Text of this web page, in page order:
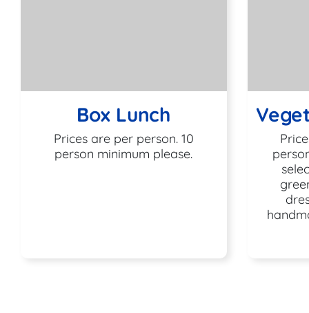
Box Lunch
Prices are per person. 10
person minimum please.